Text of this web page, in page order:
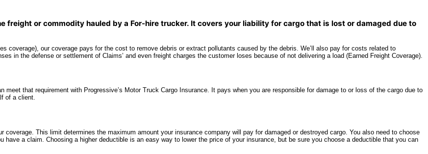
freight or commodity hauled by a For-hire trucker. It covers your liability for cargo that is lost or damaged due to
coverage), our coverage pays for the cost to remove debris or extract pollutants caused by the debris. We’ll also pay for costs related to
in the defense or settlement of Claims’ and even freight charges the customer loses because of not delivering a load (Earned Freight Coverage).
that requirement with Progressive’s Motor Truck Cargo Insurance. It pays when you are responsible for damage to or loss of the cargo due to
of a client.
This limit determines the maximum amount your insurance company will pay for damaged or destroyed cargo. You also need to choose
a claim. Choosing a higher deductible is an easy way to lower the price of your insurance, but be sure you choose a deductible that you can